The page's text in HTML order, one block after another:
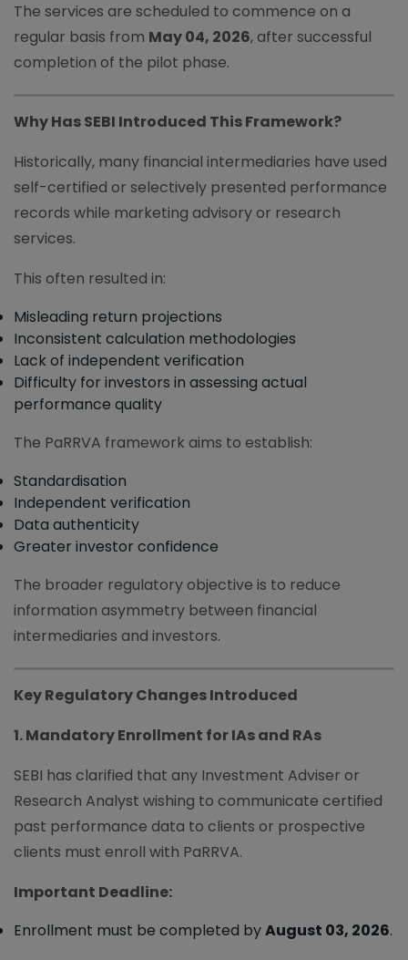
The services are scheduled to commence on a
regular basis from May 04, 2026, after successful
completion of the pilot phase.
Why Has SEBI Introduced This Framework?
Historically, many financial intermediaries have used
self-certified or selectively presented performance
records while marketing advisory or research
services.
This often resulted in:
Misleading return projections
Inconsistent calculation methodologies
Lack of independent verification
Difficulty for investors in assessing actual
performance quality
The PaRRVA framework aims to establish:
Standardisation
Independent verification
Data authenticity
Greater investor confidence
The broader regulatory objective is to reduce
information asymmetry between financial
intermediaries and investors.
Key Regulatory Changes Introduced
1. Mandatory Enrollment for IAs and RAs
SEBI has clarified that any Investment Adviser or
Research Analyst wishing to communicate certified
past performance data to clients or prospective
clients must enroll with PaRRVA.
Important Deadline:
Enrollment must be completed byAugust 03, 2026.